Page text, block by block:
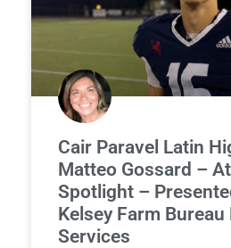
Cair Paravel Latin
Matteo Gossard –
Spotlight –
Kelsey Farm Bureau
Services